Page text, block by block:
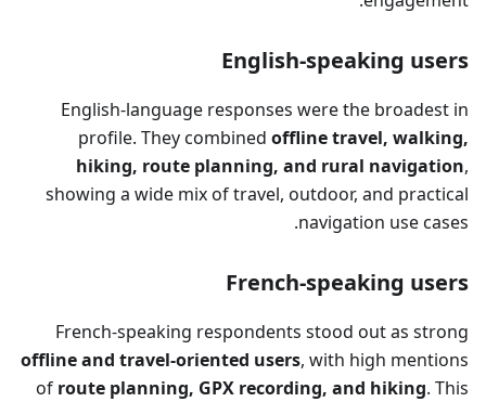
English-speaking users
English-language responses were the broadest in
profile. They combined offline travel, walking,
hiking, route planning, and rural navigation,
showing a wide mix of travel, outdoor, and practical
navigation use cases.
French-speaking users
French-speaking respondents stood out as strong
offline and travel-oriented users, with high mentions
of route planning, GPX recording, and hiking. This